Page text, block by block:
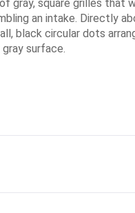
gray, square grilles that
an intake. Directly
black circular dots
surface.